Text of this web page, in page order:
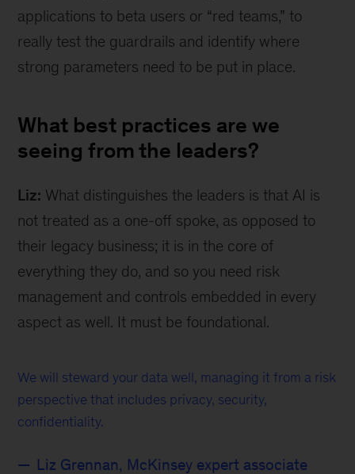
applications to beta users or “red teams,” to
really test the guardrails and identify where
strong parameters need to be put in place.
What best practices are we
seeing from the leaders?
Liz: What distinguishes the leaders is that AI is
not treated as a one-off spoke, as opposed to
their legacy business; it is in the core of
everything they do, and so you need risk
management and controls embedded in every
aspect as well. It must be foundational.
We will steward your data well, managing it from a risk
perspective that includes privacy, security,
confidentiality.
Liz Grennan, McKinsey expert associate